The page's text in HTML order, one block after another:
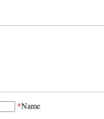
*Name